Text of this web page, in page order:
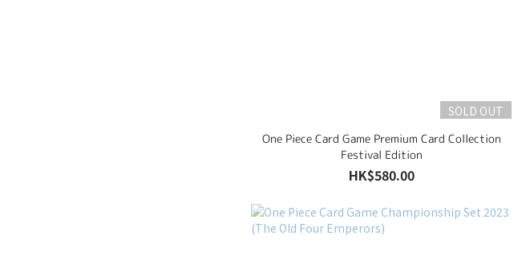
SOLD OUT
One Piece Card Game Premium Card Collection
Festival Edition
HK$580.00